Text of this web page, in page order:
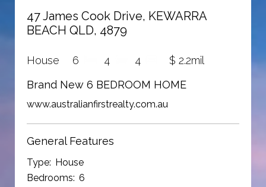
47 James Cook Drive, KEWARRA
BEACH QLD, 4879
House 6 4 4
$ 2.2mil
Brand New 6 BEDROOM HOME
www.australianfirstrealty.com.au
General Features
Type: House
Bedrooms: 6